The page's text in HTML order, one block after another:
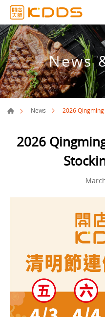
News
News 2026
2026